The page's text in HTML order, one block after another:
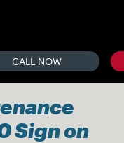
CALL NOW
Sign on